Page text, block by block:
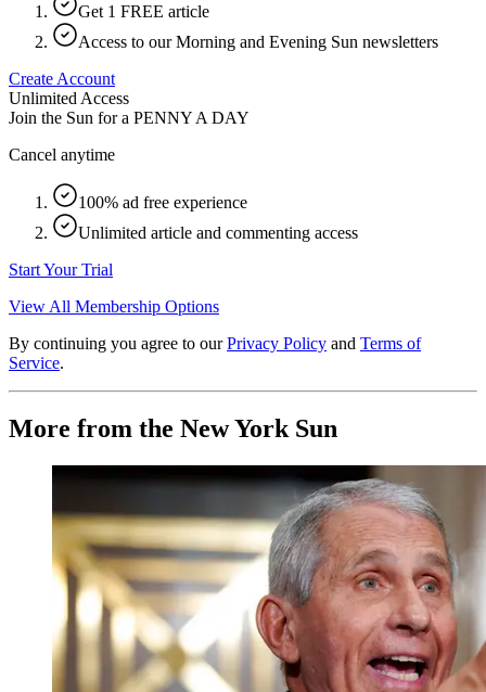
Get 1 FREE article
Access to our Morning and Evening Sun newsletters
Create Account
Unlimited Access
Join the Sun for a PENNY A DAY
Cancel anytime
100% ad free experience
Unlimited article and commenting access
Start Your Trial
View All Membership Options
By continuing you agree to our Privacy Policy and Terms of
Service.
More from the New York Sun